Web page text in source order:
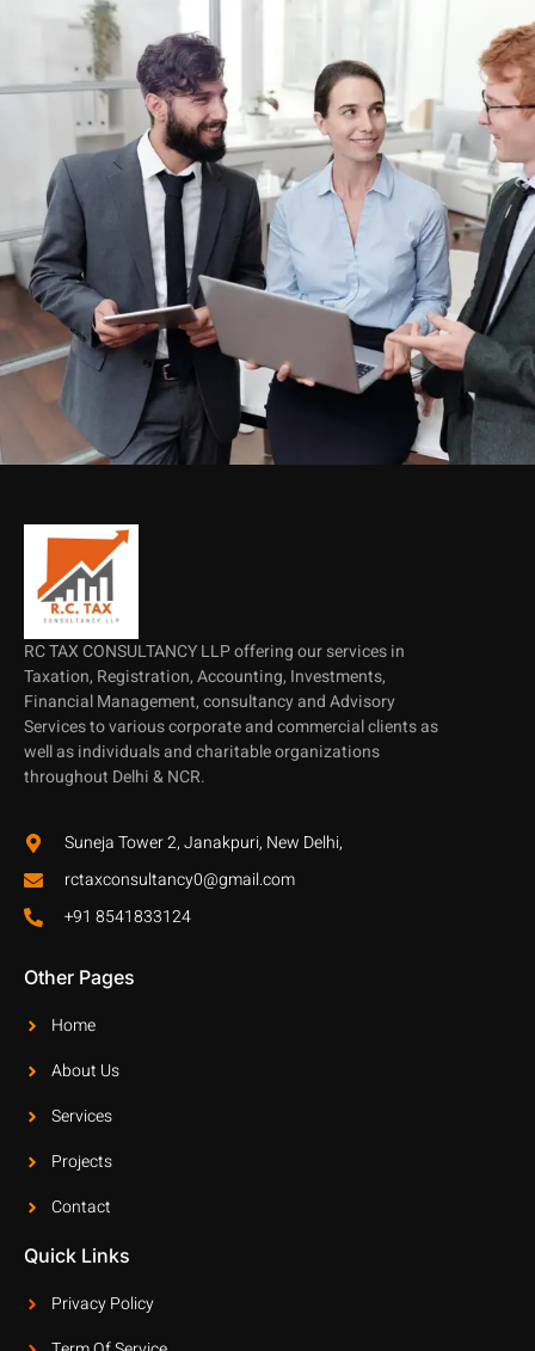
RC TAX CONSULTANCY LLP offering our services in
Taxation, Registration, Accounting, Investments,
Financial Management, consultancy and Advisory
Services to various corporate and commercial clients as
well as individuals and charitable organizations
throughout Delhi & NCR.
Suneja Tower 2, Janakpuri, New Delhi,
rctaxconsultancy0@gmail.com
+91 8541833124
Other Pages
Home
About Us
Services
Projects
Contact
Quick Links
Privacy Policy